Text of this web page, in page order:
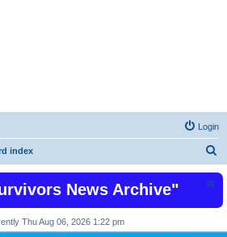
Login
index
r
News Archive"
Thu Aug 06, 2026 1:22 pm